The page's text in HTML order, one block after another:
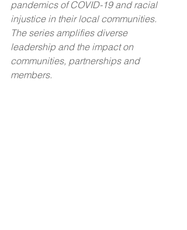
pandemics of COVID-19 and racial
injustice in their local communities.
The series amplifies diverse
leadership and the impact on
communities, partnerships and
members.